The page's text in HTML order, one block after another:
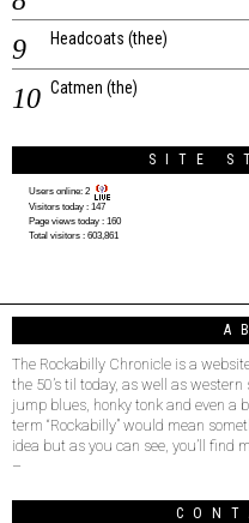
Headcoats (thee)
Catmen (the)
SITE
Users online: 2
Visitors today : 147
Page views today : 160
Total visitors : 603,861
The Rockabilly Chronicle is a
the 50’s til today, as well as
jump blues, honky tonk and even a
term “Rockabilly” would mean
idea but as you can see, you’ll find
–